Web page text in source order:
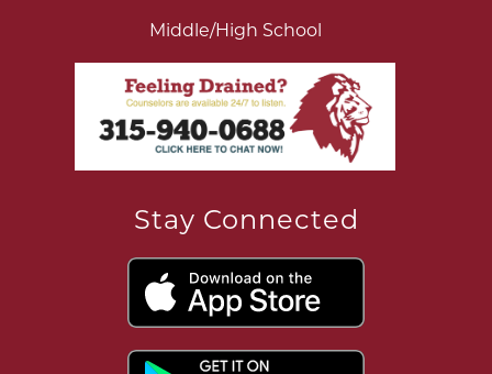
Middle/High School
Stay Connected